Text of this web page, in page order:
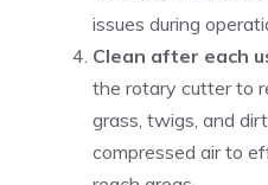
issues during
Clean after each
the rotary cutter to
grass, twigs, and
compressed air to